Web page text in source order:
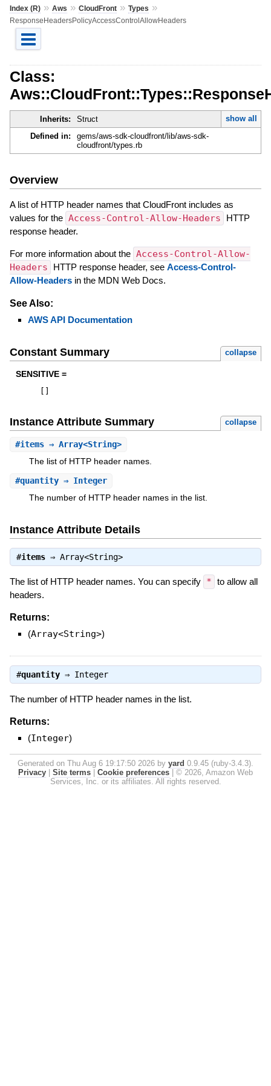
Index (R)» Aws » CloudFront» Types »
ResponseHeadersPolicyAccessControlAllowHeaders
Class:
Inherits: Struct
show all
Defined in:
gems/aws-sdk-cloudfront/lib/aws-sdk-
cloudfront/types.rb
Overview
A list of HTTP header names that CloudFront includes as
values for the Access-Control-Allow-Headers
HTTP
response header.
For more information about the Access-Control-Allow-
Headers
HTTP response header, see Access-Control-
Allow-Headersin the MDN Web Docs.
See Also:
AWS API Documentation
Constant Summary collapse
SENSITIVE =
Instance Attribute Summary collapse
#items⇒ Array<String>
The list of HTTP header names.
#quantity⇒ Integer
The number of HTTP header names in the list.
Instance Attribute Details
#items⇒ Array<String>
The list of HTTP header names. You can specify * to allow all
headers.
Returns:
(Array<String>)
#quantity⇒ Integer
The number of HTTP header names in the list.
Returns:
(Integer)
Generated on Thu Aug 6 19:17:50 2026 by yard 0.9.45 (ruby-3.4.3).
Privacy
Site terms Cookie preferences
© 2026, Amazon Web
Services, Inc. or its affiliates. All rights reserved.